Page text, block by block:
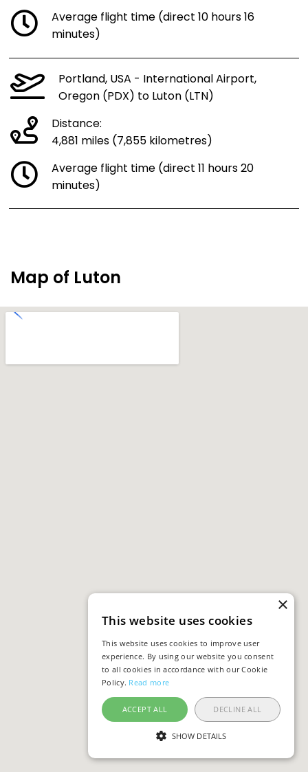
Average flight time (direct 10 hours 16
minutes)
Portland, USA - International Airport,
Oregon (PDX) to Luton (LTN)
Distance:
4,881 miles (7,855 kilometres)
Average flight time (direct 11 hours 20
minutes)
Map of Luton
×
This website uses cookies
This website uses cookies to improve user
experience. By using our website you consent
to all cookies in accordance with our Cookie
Policy. Read more
ACCEPT ALL DECLINE ALL
SHOW DETAILS